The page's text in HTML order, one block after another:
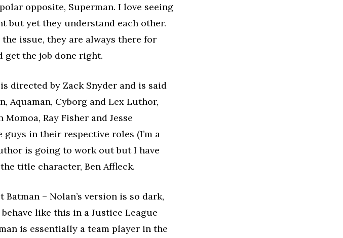
opposite, Superman. I love seeing
but yet they understand each other.
issue, they are always there for
get the job done right.
directed by Zack Snyder and is said
Aquaman, Cyborg and Lex Luthor,
Ray Fisher and Jesse
guys in their respective roles (I’m a
is going to work out but I have
title character, Ben Affleck.
– Nolan’s version is so dark,
like this in a Justice League
is essentially a team player in the